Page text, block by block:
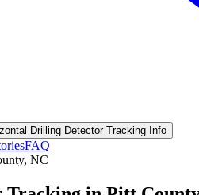
Drilling Detector Tracking Info
FAQ
, NC